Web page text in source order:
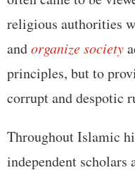
religious authorities
andorganize society
principles, but to
corrupt and despotic
Throughout Islamic
independent scholars